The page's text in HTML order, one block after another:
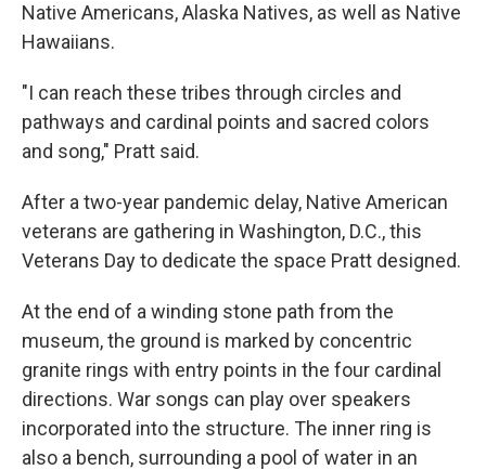
Native Americans, Alaska Natives, as well as Native
Hawaiians.
"I can reach these tribes through circles and
pathways and cardinal points and sacred colors
and song," Pratt said.
After a two-year pandemic delay, Native American
veterans are gathering in Washington, D.C., this
Veterans Day to dedicate the space Pratt designed.
At the end of a winding stone path from the
museum, the ground is marked by concentric
granite rings with entry points in the four cardinal
directions. War songs can play over speakers
incorporated into the structure. The inner ring is
also a bench, surrounding a pool of water in an